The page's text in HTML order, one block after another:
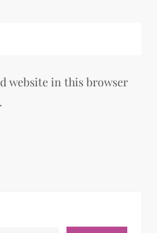
website in this browser